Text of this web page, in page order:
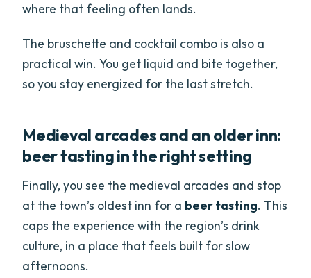
where that feeling often lands.
The bruschette and cocktail combo is also a
practical win. You get liquid and bite together,
so you stay energized for the last stretch.
Medieval arcades and an older inn:
beer tasting in the right setting
Finally, you see the medieval arcades and stop
at the town’s oldest inn for a beer tasting. This
caps the experience with the region’s drink
culture, in a place that feels built for slow
afternoons.